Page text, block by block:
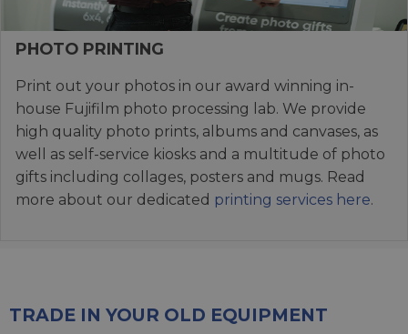
PHOTO PRINTING
Print out your photos in our award winning in-
house Fujifilm photo processing lab. We provide
high quality photo prints, albums and canvases, as
well as self-service kiosks and a multitude of photo
gifts including collages, posters and mugs. Read
more about our dedicated printing services here.
TRADE IN YOUR OLD EQUIPMENT